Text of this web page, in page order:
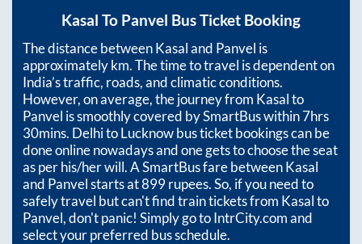
Kasal To Panvel Bus Ticket Booking
The distance betweenKasaland Panvel is
approximatelykm. The time to travel is dependent on
India’s traffic, roads, and climatic conditions.
However, on average, the journey from Kasalto
Panvel is smoothly covered by SmartBus within7hrs
30mins. Delhi to Lucknow bus ticket bookings can be
done online nowadays and one gets to choose the seat
as per his/her will. A SmartBus fare betweenKasal
and Panvelstarts at899rupees. So, if you need to
safely travel but can't find train tickets from Kasalto
Panvel, don't panic! Simply go to IntrCity.com and
select your preferred bus schedule.